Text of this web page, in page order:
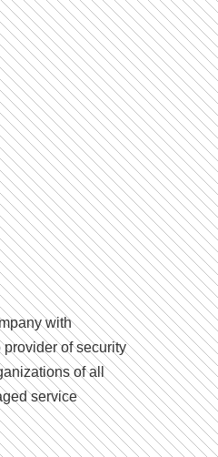
with
of security
of all
service